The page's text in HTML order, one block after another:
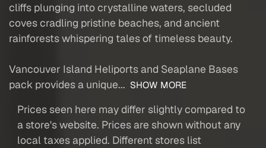
cliffs plunging into crystalline waters, secluded
coves cradling pristine beaches, and ancient
rainforests whispering tales of timeless beauty.
Vancouver Island Heliports and Seaplane Bases
pack provides a unique... SHOW MORE
Prices seen here may differ slightly compared to
a store's website. Prices are shown without any
local taxes applied. Different stores list